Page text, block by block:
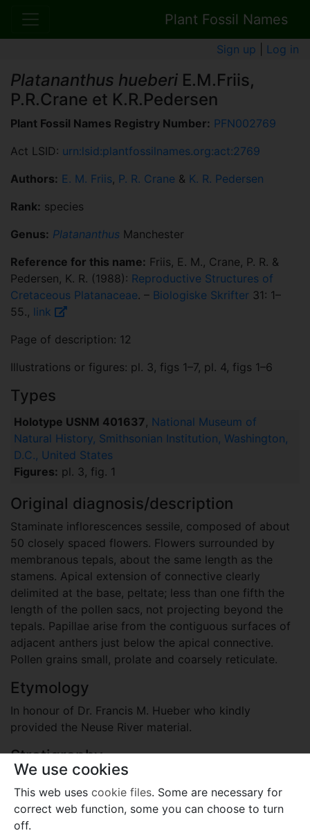
Plant Fossil Names
Sign up Log in
Platananthus hueberi E.M.Friis,
P.R.Crane et K.R.Pedersen
Plant Fossil Names Registry Number: PFN002769
Act LSID: urn:lsid:plantfossilnames.org:act:2769
Authors: E. M. Friis, P. R. Crane & K. R. Pedersen
Rank: species
Genus: Platananthus Manchester
Reference for this name: Friis, E. M., Crane, P. R. &
Pedersen, K. R. (1988): Reproductive Structures of
Cretaceous Platanaceae. – Biologiske Skrifter 31: 1–
55., link
Page of description: 12
Illustrations or figures: pl. 3, figs 1–7, pl. 4, figs 1–6
Types
Holotype USNM 401637, National Museum of
Natural History, Smithsonian Institution, Washington,
D.C., United States
Figures: pl. 3, fig. 1
Original diagnosis/description
Staminate inflorescences sessile, composed of about
50 closely spaced flowers. Flowers surrounded by
membranous tepals, about the same length as the
stamens. Apical extension of connective clearly
delimited at the base, peltate; less than one fifth the
length of the pollen sacs, not projecting beyond the
tepals. Papillae arise from the contiguous surfaces of
adjacent anthers just below the apical connective.
Pollen grains small, prolate and coarsely reticulate.
Etymology
In honour of Dr. Francis M. Hueber who kindly
provided the Neuse River material.
Stratigraphy
Cretaceous, Upper Cretaceous
Black Creek Formation; Santonian or Campanian
Locality
We use cookies
This web uses cookie files. Some are necessary for
correct web function, some you can choose to turn
off.